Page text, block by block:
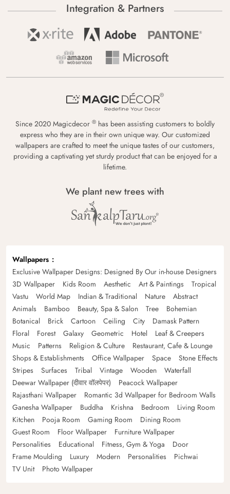
Integration & Partners
Since 2020 Magicdecor ® has been assisting customers to boldly
express who they are in their own unique way. Our customized
wallpapers are crafted to meet the unique tastes of our customers,
providing a captivating yet sturdy product that can be enjoyed for a
lifetime.
We plant new trees with
Wallpapers
Exclusive Wallpaper Designs: Designed By Our in-house Designers
3D Wallpaper
Kids Room Aesthetic Art & Paintings
Tropical
Vastu
World Map Indian & Traditional Nature
Abstract
Animals
Bamboo Beauty, Spa & Salon Tree
Bohemian
Botanical
Brick Cartoon Ceiling City
Damask Pattern
Floral
Forest Galaxy Geometric Hotel
Leaf & Creepers
Music
Patterns Religion & Culture
Restaurant, Cafe & Lounge
Shops & Establishments
Office Wallpaper Space
Stone Effects
Stripes
Surfaces Tribal Vintage Wooden
Waterfall
Deewar Wallpaper (दीवार वॉलपेपर)
Peacock Wallpaper
Rajasthani Wallpaper
Romantic 3d Wallpaper for Bedroom Walls
Ganesha Wallpaper
Buddha Krishna Bedroom
Living Room
Kitchen
Pooja Room Gaming Room
Dining Room
Guest Room
Floor Wallpaper
Furniture Wallpaper
Personalities
Educational Fitness, Gym & Yoga
Door
Frame Moulding
Luxury Modern Personalities
Pichwai
TV Unit
Photo Wallpaper